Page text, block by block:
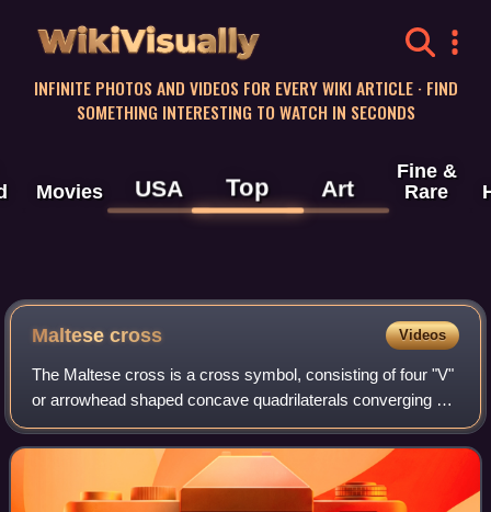
WikiVisually
INFINITE PHOTOS AND VIDEOS FOR EVERY WIKI ARTICLE · FIND
SOMETHING INTERESTING TO WATCH IN SECONDS
Movies USA Top Art
Fine &
Rare
Maltese cross Videos
The Maltese cross is a cross symbol, consisting of four "V"
or arrowhead shaped concave quadrilaterals converging at
a central vertex at right angles, two tips pointing outward
symmetrically.